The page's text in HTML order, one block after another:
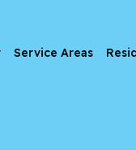
Service Areas